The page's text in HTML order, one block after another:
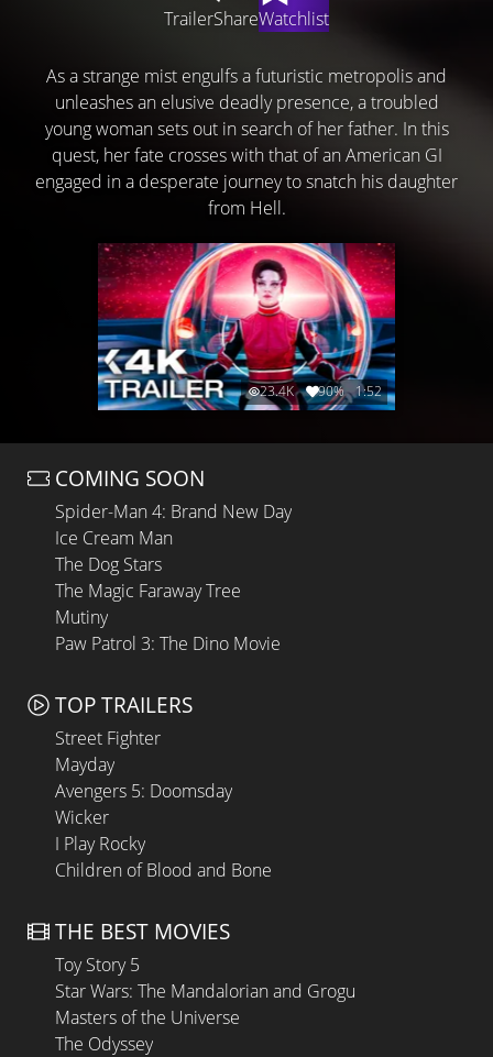
TrailerShareWatchlist
As a strange mist engulfs a futuristic metropolis and
unleashes an elusive deadly presence, a troubled
young woman sets out in search of her father. In this
quest, her fate crosses with that of an American GI
engaged in a desperate journey to snatch his daughter
from Hell.
23.4K 90% 1:52
COMING SOON
Spider-Man 4: Brand New Day
Ice Cream Man
The Dog Stars
The Magic Faraway Tree
Mutiny
Paw Patrol 3: The Dino Movie
TOP TRAILERS
Street Fighter
Mayday
Avengers 5: Doomsday
Wicker
I Play Rocky
Children of Blood and Bone
THE BEST MOVIES
Toy Story 5
Star Wars: The Mandalorian and Grogu
Masters of the Universe
The Odyssey